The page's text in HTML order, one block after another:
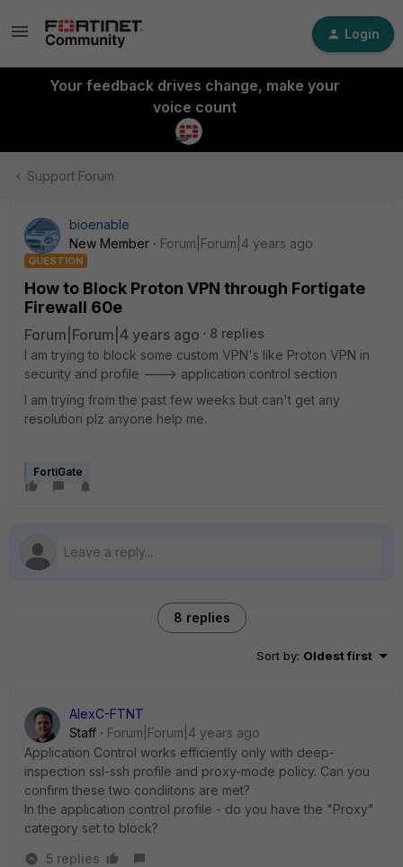
Login
Your feedback drives change, make your
voice count
Support Forum
bioenable
New Member
Forum|Forum|4 years ago
QUESTION
How to Block Proton VPN through Fortigate
Firewall 60e
Forum|Forum|4 years ago
8 replies
I am trying to block some custom VPN's like Proton VPN in
security and profile ---> application control section
I am trying from the past few weeks but can't get any
resolution plz anyone help me.
FortiGate
8 replies
Sort by: Oldest first
AlexC-FTNT
Staff
Forum|Forum|4 years ago
Application Control works efficiently only with deep-
inspection ssl-ssh profile and proxy-mode policy. Can you
confirm these two condiitons are met?
In the application control profile - do you have the "Proxy"
category set to block?
5 replies